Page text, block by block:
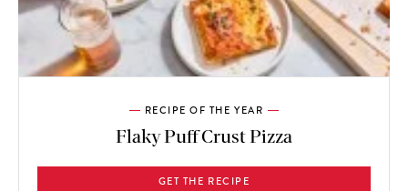
RECIPE OF THE YEAR
Flaky Puff Crust Pizza
GET THE RECIPE